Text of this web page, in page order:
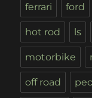
ferrari ford
hot rod ls
motorbike
off road